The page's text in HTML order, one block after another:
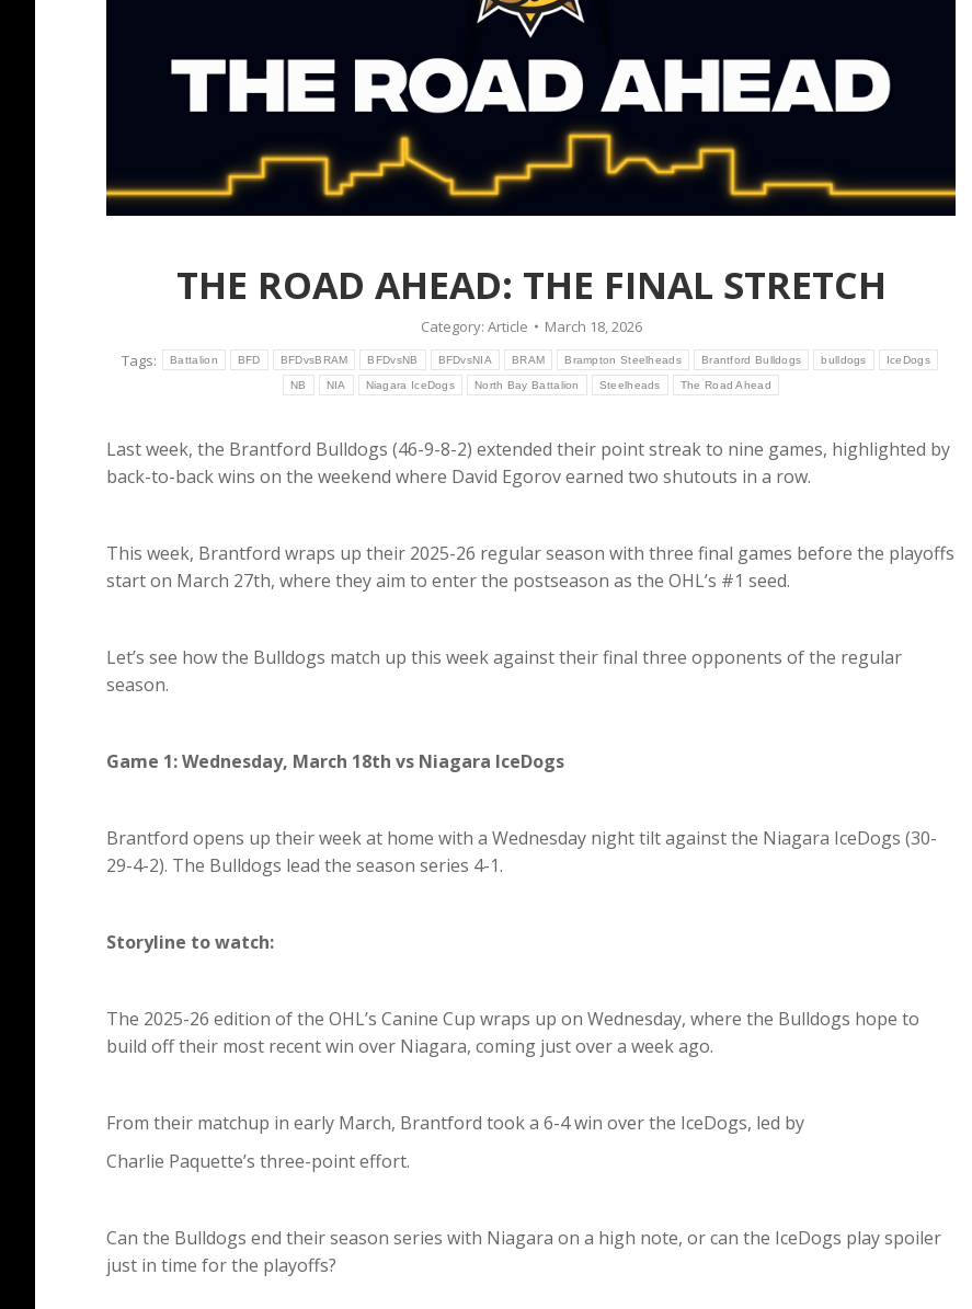
THE ROAD AHEAD: THE FINAL STRETCH
Category: Article
March 18, 2026
Tags:
Battalion BFD BFDvsBRAM BFDvsNB BFDvsNIA BRAM Brampton Steelheads Brantford Bulldogs bulldogs IceDogs
NB NIA Niagara IceDogs North Bay Battalion Steelheads The Road Ahead
Last week, the Brantford Bulldogs (46-9-8-2) extended their point streak to nine games, highlighted by
back-to-back wins on the weekend where David Egorov earned two shutouts in a row.
This week, Brantford wraps up their 2025-26 regular season with three final games before the playoffs
start on March 27th, where they aim to enter the postseason as the OHL’s #1 seed.
Let’s see how the Bulldogs match up this week against their final three opponents of the regular
season.
Game 1: Wednesday, March 18th vs Niagara IceDogs
Brantford opens up their week at home with a Wednesday night tilt against the Niagara IceDogs (30-
29-4-2). The Bulldogs lead the season series 4-1.
Storyline to watch:
The 2025-26 edition of the OHL’s Canine Cup wraps up on Wednesday, where the Bulldogs hope to
build off their most recent win over Niagara, coming just over a week ago.
From their matchup in early March, Brantford took a 6-4 win over the IceDogs, led by
Charlie Paquette’s three-point effort.
Can the Bulldogs end their season series with Niagara on a high note, or can the IceDogs play spoiler
just in time for the playoffs?